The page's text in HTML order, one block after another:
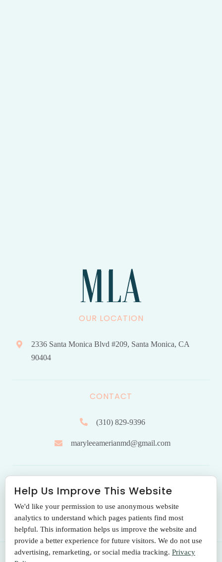
OUR LOCATION
2336 Santa Monica Blvd #209, Santa Monica, CA
90404
CONTACT
(310) 829-9396
maryleeamerianmd@gmail.com
Monday to Friday: 9.00 am – 5:00 pm
Help Us Improve This Website
We'd like your permission to use anonymous website
analytics to understand which pages patients find most
helpful. This information helps us improve the website and
provide a better experience for future visitors. We do not use
advertising, remarketing, or social media tracking. Privacy